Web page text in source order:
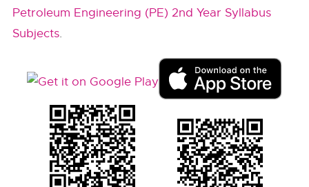
Petroleum Engineering (PE) 2nd Year Syllabus
Subjects.